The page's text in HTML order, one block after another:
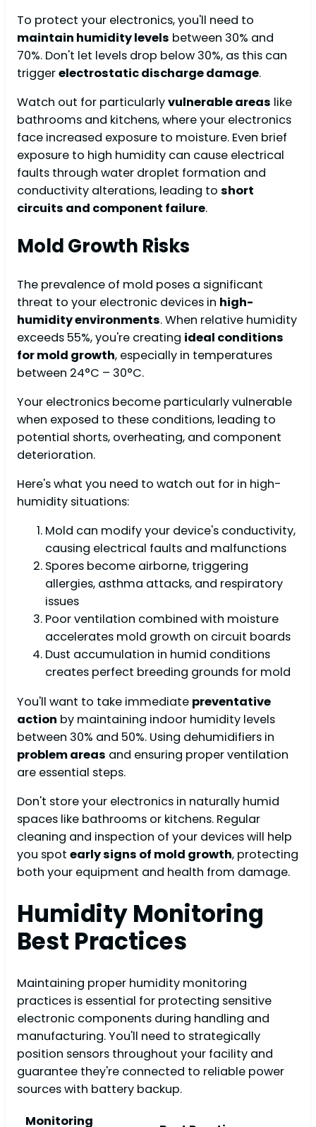
To protect your electronics, you'll need to
maintain humidity levels between 30% and
70%. Don't let levels drop below 30%, as this can
triggerelectrostatic discharge damage.
Watch out for particularlyvulnerable areas like
bathrooms and kitchens, where your electronics
face increased exposure to moisture. Even brief
exposure to high humidity can cause electrical
faults through water droplet formation and
conductivity alterations, leading to short
circuits and component failure.
Mold Growth Risks
The prevalence of mold poses a significant
threat to your electronic devices in high-
humidity environments. When relative humidity
exceeds 55%, you're creating ideal conditions
for mold growth, especially in temperatures
between 24°C – 30°C.
Your electronics become particularly vulnerable
when exposed to these conditions, leading to
potential shorts, overheating, and component
deterioration.
Here's what you need to watch out for in high-
humidity situations:
Mold can modify your device's conductivity,
causing electrical faults and malfunctions
Spores become airborne, triggering
allergies, asthma attacks, and respiratory
issues
Poor ventilation combined with moisture
accelerates mold growth on circuit boards
Dust accumulation in humid conditions
creates perfect breeding grounds for mold
You'll want to take immediate preventative
action by maintaining indoor humidity levels
between 30% and 50%. Using dehumidifiers in
problem areas and ensuring proper ventilation
are essential steps.
Don't store your electronics in naturally humid
spaces like bathrooms or kitchens. Regular
cleaning and inspection of your devices will help
you spot early signs of mold growth, protecting
both your equipment and health from damage.
Humidity Monitoring
Best Practices
Maintaining proper humidity monitoring
practices is essential for protecting sensitive
electronic components during handling and
manufacturing. You'll need to strategically
position sensors throughout your facility and
guarantee they're connected to reliable power
sources with battery backup.
Monitoring